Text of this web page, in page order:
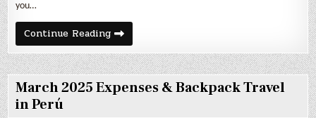
you…
Continue ReadingApril
2025
Expenses
&
Backpack
Travel
in
March 2025 Expenses & Backpack Travel
in Perú